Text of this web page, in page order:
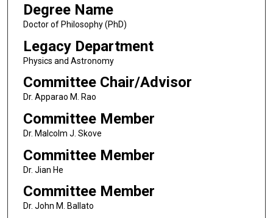
Degree Name
Doctor of Philosophy (PhD)
Legacy Department
Physics and Astronomy
Committee Chair/Advisor
Dr. Apparao M. Rao
Committee Member
Dr. Malcolm J. Skove
Committee Member
Dr. Jian He
Committee Member
Dr. John M. Ballato